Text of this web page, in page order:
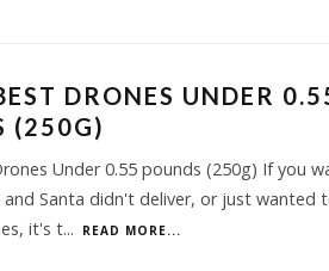
DRONES UNDER
(250G)
Under 0.55 pounds (250g) If you
and Santa didn't deliver, or just wanted
it's t... READ MORE...